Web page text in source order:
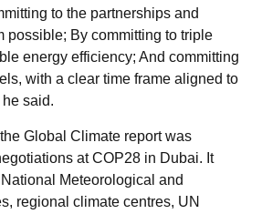
to the partnerships and
possible; By committing to triple
energy efficiency; And committing
with a clear time frame aligned to
he said.
Global Climate report was
at COP28 in Dubai. It
Meteorological and
regional climate centres, UN